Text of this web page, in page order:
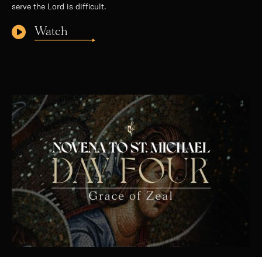
serve the Lord is difficult.
Watch